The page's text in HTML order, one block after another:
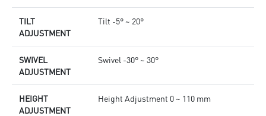
TILT
ADJUSTMENT
Tilt -5° ~ 20°
SWIVEL
ADJUSTMENT
Swivel -30° ~ 30°
HEIGHT
ADJUSTMENT
Height Adjustment 0 ~ 110 mm